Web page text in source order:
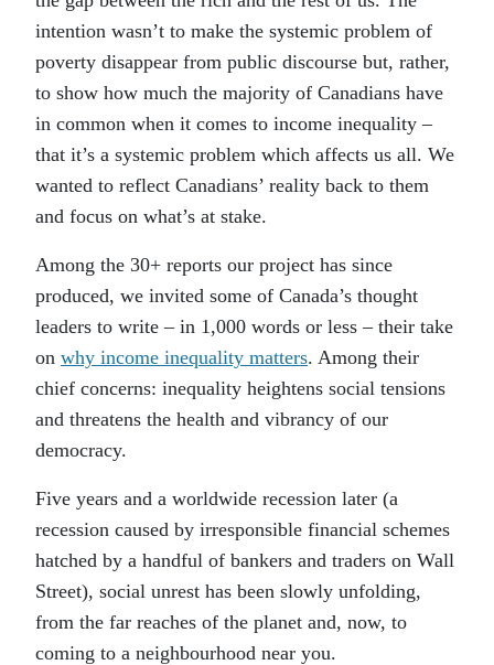
intention wasn’t to make the systemic problem of
poverty disappear from public discourse but, rather,
to show how much the majority of Canadians have
in common when it comes to income inequality –
that it’s a systemic problem which affects us all. We
wanted to reflect Canadians’ reality back to them
and focus on what’s at stake.
Among the 30+ reports our project has since
produced, we invited some of Canada’s thought
leaders to write – in 1,000 words or less – their take
on why income inequality matters. Among their
chief concerns: inequality heightens social tensions
and threatens the health and vibrancy of our
democracy.
Five years and a worldwide recession later (a
recession caused by irresponsible financial schemes
hatched by a handful of bankers and traders on Wall
Street), social unrest has been slowly unfolding,
from the far reaches of the planet and, now, to
coming to a neighbourhood near you.